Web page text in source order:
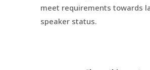
meet requirements towards
speaker status.